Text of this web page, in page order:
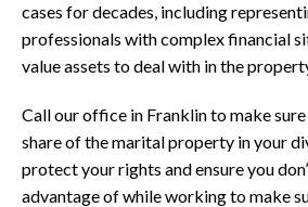
cases for decades, including
professionals with complex financial
value assets to deal with in the
Call our office in Franklin to make
share of the marital property in your
protect your rights and ensure you
advantage of while working to make